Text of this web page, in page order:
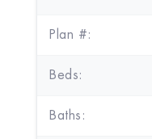
Plan #:
Beds:
Baths: